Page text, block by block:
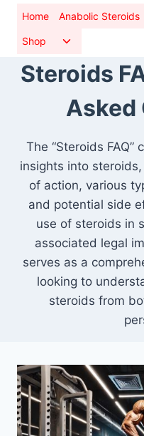
Skip
content
Home Anabolic Steroids
Shop
Toggle
menu
Steroids
Asked
The “Steroids
insights into
of action, various
and potential side
use of steroids in
associated legal
serves as a
looking to
steroids from